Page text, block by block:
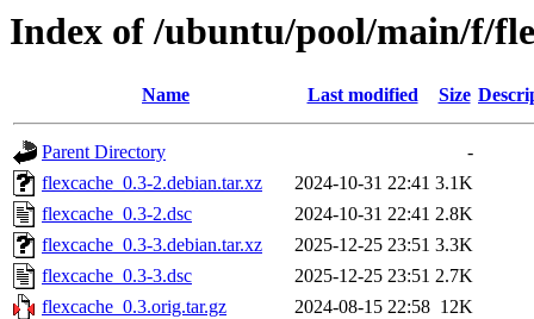
Index of /ubuntu/pool/main/f/
Name Last modified Size
Parent Directory
-
flexcache_0.3-2.debian.tar.xz
2024-10-31 22:41 3.1K
flexcache_0.3-2.dsc
2024-10-31 22:41 2.8K
flexcache_0.3-3.debian.tar.xz
2025-12-25 23:51 3.3K
flexcache_0.3-3.dsc
2025-12-25 23:51 2.7K
flexcache_0.3.orig.tar.gz
2024-08-15 22:58 12K